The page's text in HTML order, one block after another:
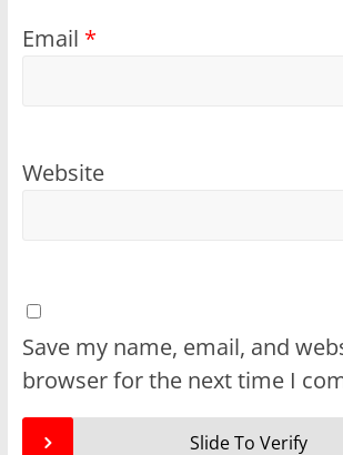
Email *
Website
Save my name, email, and
browser for the next time I
Slide To Verify